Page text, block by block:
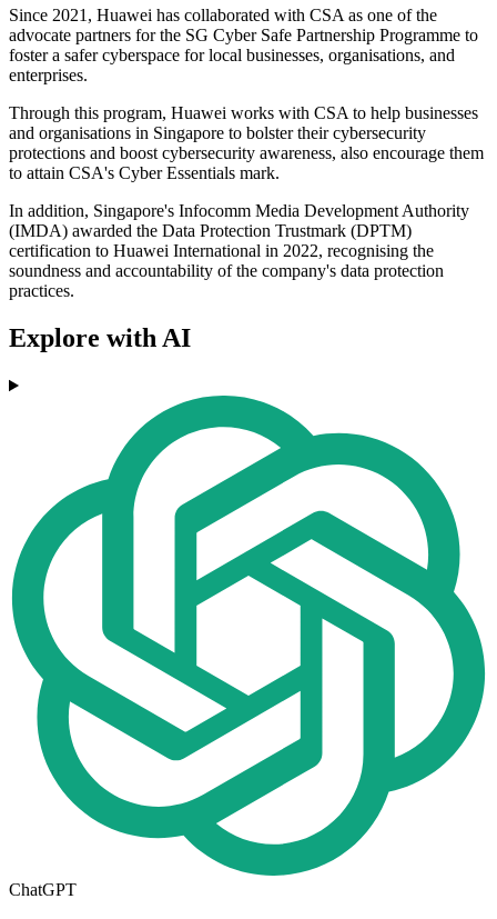
Since 2021, Huawei has collaborated with CSA as one of the
advocate partners for the SG Cyber Safe Partnership Programme to
foster a safer cyberspace for local businesses, organisations, and
enterprises.
Through this program, Huawei works with CSA to help businesses
and organisations in Singapore to bolster their cybersecurity
protections and boost cybersecurity awareness, also encourage them
to attain CSA's Cyber Essentials mark.
In addition, Singapore's Infocomm Media Development Authority
(IMDA) awarded the Data Protection Trustmark (DPTM)
certification to Huawei International in 2022, recognising the
soundness and accountability of the company's data protection
practices.
Explore with AI
ChatGPT